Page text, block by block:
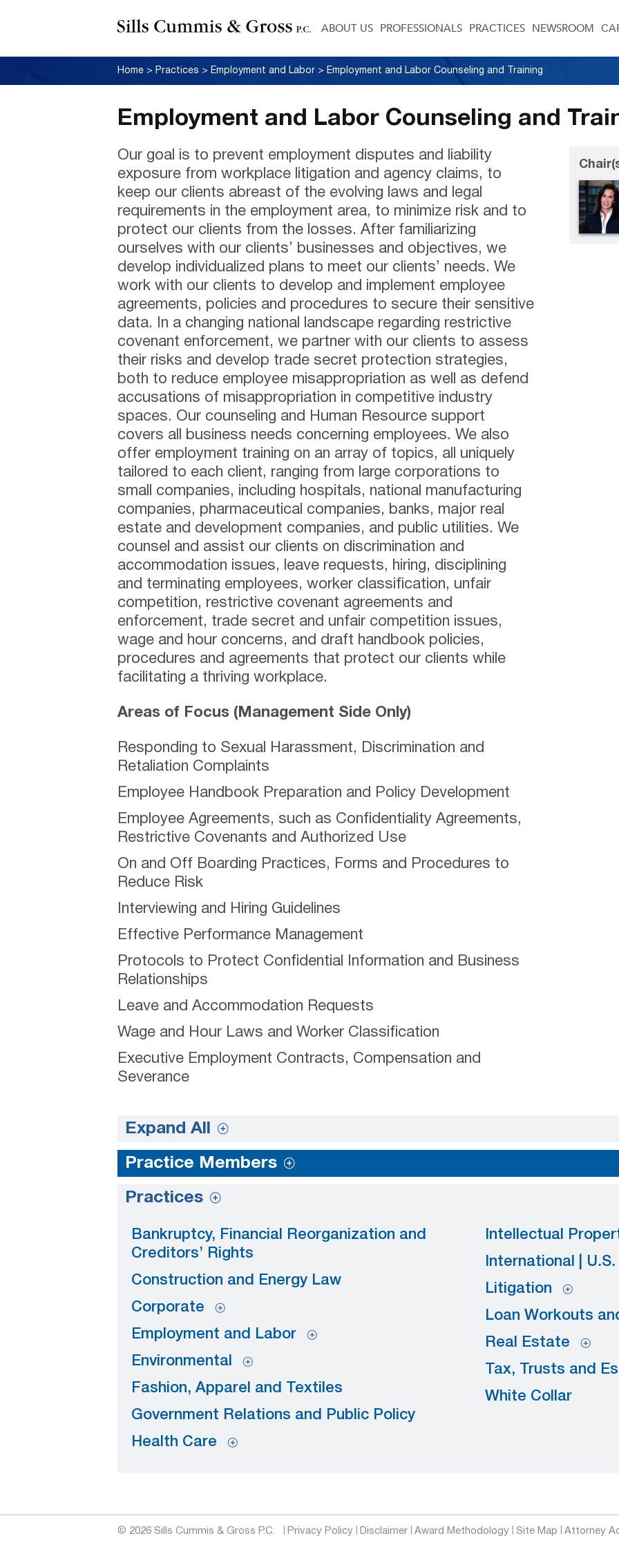
ABOUT US PROFESSIONALS PRACTICES NEWSROOM
Home > Practices > Employment and Labor > Employment and Labor Counseling and Training
Employment and Labor Counseling and
Our goal is to prevent employment disputes and liability
exposure from workplace litigation and agency claims, to
keep our clients abreast of the evolving laws and legal
requirements in the employment area, to minimize risk and to
protect our clients from the losses. After familiarizing
ourselves with our clients’ businesses and objectives, we
develop individualized plans to meet our clients’ needs. We
work with our clients to develop and implement employee
agreements, policies and procedures to secure their sensitive
data. In a changing national landscape regarding restrictive
covenant enforcement, we partner with our clients to assess
their risks and develop trade secret protection strategies,
both to reduce employee misappropriation as well as defend
accusations of misappropriation in competitive industry
spaces. Our counseling and Human Resource support
covers all business needs concerning employees. We also
offer employment training on an array of topics, all uniquely
tailored to each client, ranging from large corporations to
small companies, including hospitals, national manufacturing
companies, pharmaceutical companies, banks, major real
estate and development companies, and public utilities. We
counsel and assist our clients on discrimination and
accommodation issues, leave requests, hiring, disciplining
and terminating employees, worker classification, unfair
competition, restrictive covenant agreements and
enforcement, trade secret and unfair competition issues,
wage and hour concerns, and draft handbook policies,
procedures and agreements that protect our clients while
facilitating a thriving workplace.
Areas of Focus (Management Side Only)
Responding to Sexual Harassment, Discrimination and
Retaliation Complaints
Employee Handbook Preparation and Policy Development
Employee Agreements, such as Confidentiality Agreements,
Restrictive Covenants and Authorized Use
On and Off Boarding Practices, Forms and Procedures to
Reduce Risk
Interviewing and Hiring Guidelines
Effective Performance Management
Protocols to Protect Confidential Information and Business
Relationships
Leave and Accommodation Requests
Wage and Hour Laws and Worker Classification
Executive Employment Contracts, Compensation and
Severance
Expand All
Practice Members
Practices
Bankruptcy, Financial Reorganization and
Creditors’ Rights
Construction and Energy Law
Corporate
Employment and Labor
Environmental
Fashion, Apparel and Textiles
Government Relations and Public Policy
Health Care
Intellectual
International |
Litigation
Loan Workouts
Real Estate
Tax, Trusts and
White Collar
© 2026 Sills Cummis & Gross P.C. Privacy Policy Disclaimer Award Methodology Site Map Attorney